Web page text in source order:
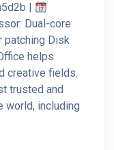
|
Dual-core
patching Disk
helps
creative fields.
trusted and
world, including